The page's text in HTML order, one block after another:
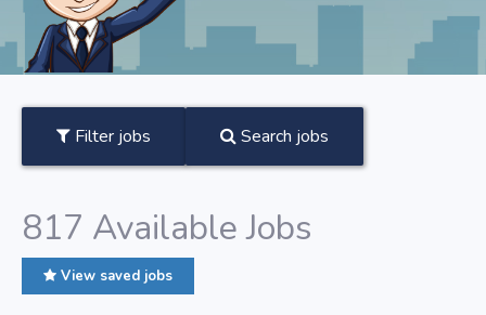
Filter jobs Search jobs
817 Available Jobs
View saved jobs